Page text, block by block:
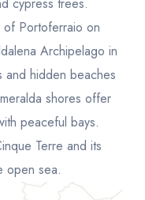
of Portoferraio on
Archipelago in
and hidden beaches
shores offer
peaceful bays.
Terre and its
open sea.